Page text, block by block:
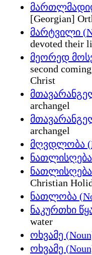
[Georgian]
მარტვილი
devoted their
მეორედ
second
Christ
archangel
archangel
მღვდლობა
ნათლისღება
ნათლისღება
Christian
ნათლობა
ნაკურთხი
water
ოხვამე
ოხვამე